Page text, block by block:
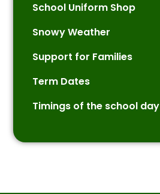
School Uniform Shop
Snowy Weather
Support for Families
Term Dates
Timings of the school day